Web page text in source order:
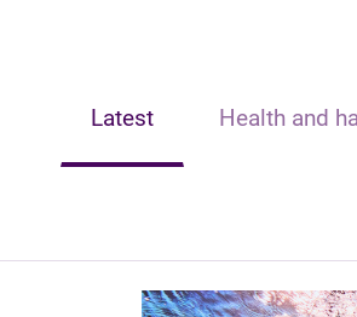
Latest Health and